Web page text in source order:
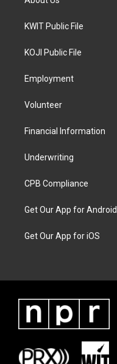
KWIT Public File
KOJI Public File
Employment
Volunteer
Financial Information
Underwriting
CPB Compliance
Get Our App for Android
Get Our App for iOS